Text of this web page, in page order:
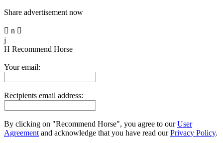
Share advertisement now
 n 
j
H Recommend Horse
Your email:
Recipients email address:
By clicking on "Recommend Horse", you agree to ourUser
Agreement and acknowledge that you have read ourPrivacy Policy.